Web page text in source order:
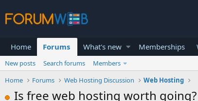
Home Forums What's new Memberships
New posts Search forums
Members
Home
Forums Web Hosting Discussion Web Hosting
Is free web hosting worth going?